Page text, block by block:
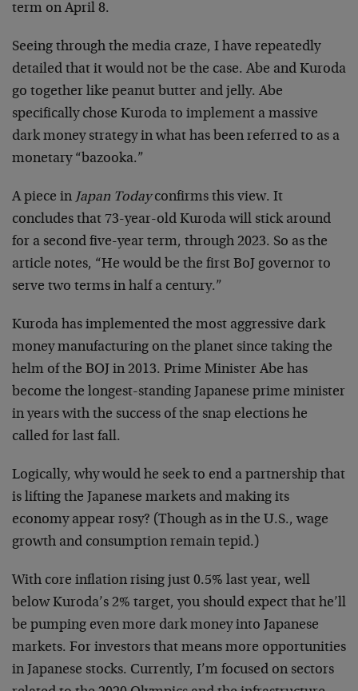
term on April 8.
Seeing through the media craze, I have repeatedly
detailed that it would not be the case. Abe and Kuroda
go together like peanut butter and jelly. Abe
specifically chose Kuroda to implement a massive
dark money strategy in what has been referred to as a
monetary “bazooka.”
A piece in Japan Todayconfirms this view. It
concludes that 73-year-old Kuroda will stick around
for a second five-year term, through 2023. So as the
article notes, “He would be the first BoJ governor to
serve two terms in half a century.”
Kuroda has implemented the most aggressive dark
money manufacturing on the planet since taking the
helm of the BOJ in 2013. Prime Minister Abe has
become the longest-standing Japanese prime minister
in years with the success of the snap elections he
called for last fall.
Logically, why would he seek to end a partnership that
is lifting the Japanese markets and making its
economy appear rosy? (Though as in the U.S., wage
growth and consumption remain tepid.)
With core inflation rising just 0.5% last year, well
below Kuroda’s 2% target, you should expect that he’ll
be pumping even more dark money into Japanese
markets. For investors that means more opportunities
in Japanese stocks. Currently, I’m focused on sectors